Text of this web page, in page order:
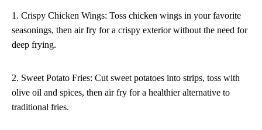
1. Crispy Chicken Wings: Toss chicken wings in your favorite
seasonings, then air fry for a crispy exterior without the need for
deep frying.
2. Sweet Potato Fries: Cut sweet potatoes into strips, toss with
olive oil and spices, then air fry for a healthier alternative to
traditional fries.